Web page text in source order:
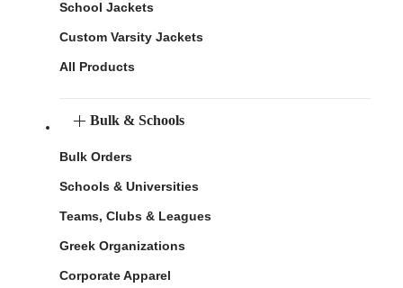
School Jackets
Custom Varsity Jackets
All Products
Bulk & Schools
Bulk Orders
Schools & Universities
Teams, Clubs & Leagues
Greek Organizations
Corporate Apparel